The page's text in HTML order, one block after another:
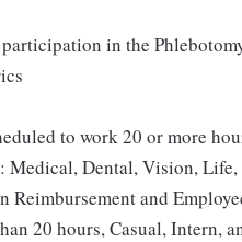
in the
to work 20 or more
Dental, Vision,
and
20 hours, Casual, Intern,